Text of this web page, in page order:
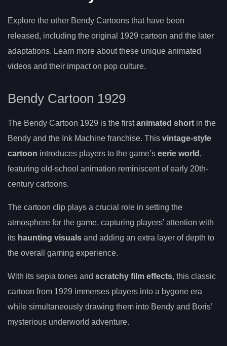
Explore the other Bendy Cartoons that have been
released, including the original 1929 cartoon and the later
adaptations. Learn more about these unique animated
videos and their impact on pop culture.
Bendy Cartoon 1929
The Bendy Cartoon 1929 is the firstanimated short in the
Bendy and the Ink Machine franchise. This vintage-style
cartoon introduces players to the game’s eerie world ,
featuring old-school animation reminiscent of early 20th-
century cartoons.
The cartoon clip plays a crucial role in setting the
atmosphere for the game, capturing players’ attention with
its haunting visuals and adding an extra layer of depth to
the overall gaming experience.
With its sepia tones and scratchy film effects, this classic
cartoon from 1929 immerses players into a bygone era
while simultaneously drawing them into Bendy and Boris’
mysterious underworld adventure.